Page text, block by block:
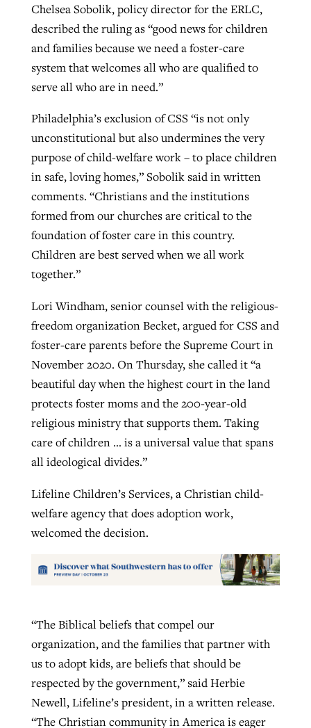
Chelsea Sobolik, policy director for the ERLC,
described the ruling as “good news for children
and families because we need a foster-care
system that welcomes all who are qualified to
serve all who are in need.”
Philadelphia’s exclusion of CSS “is not only
unconstitutional but also undermines the very
purpose of child-welfare work – to place children
in safe, loving homes,” Sobolik said in written
comments. “Christians and the institutions
formed from our churches are critical to the
foundation of foster care in this country.
Children are best served when we all work
together.”
Lori Windham, senior counsel with the religious-
freedom organization Becket, argued for CSS and
foster-care parents before the Supreme Court in
November 2020. On Thursday, she called it “a
beautiful day when the highest court in the land
protects foster moms and the 200-year-old
religious ministry that supports them. Taking
care of children … is a universal value that spans
all ideological divides.”
Lifeline Children’s Services, a Christian child-
welfare agency that does adoption work,
welcomed the decision.
“The Biblical beliefs that compel our
organization, and the families that partner with
us to adopt kids, are beliefs that should be
respected by the government,” said Herbie
Newell, Lifeline’s president, in a written release.
“The Christian community in America is eager